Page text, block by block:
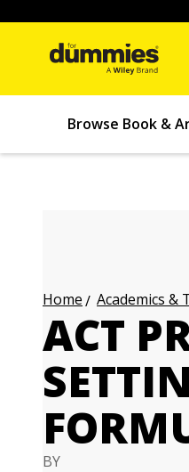
Browse Book &
Home Academics &
ACT
BY